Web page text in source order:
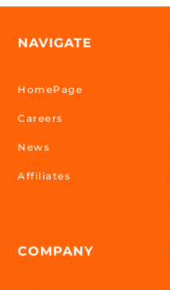
NAVIGATE
HomePage
Careers
News
Affiliates
COMPANY